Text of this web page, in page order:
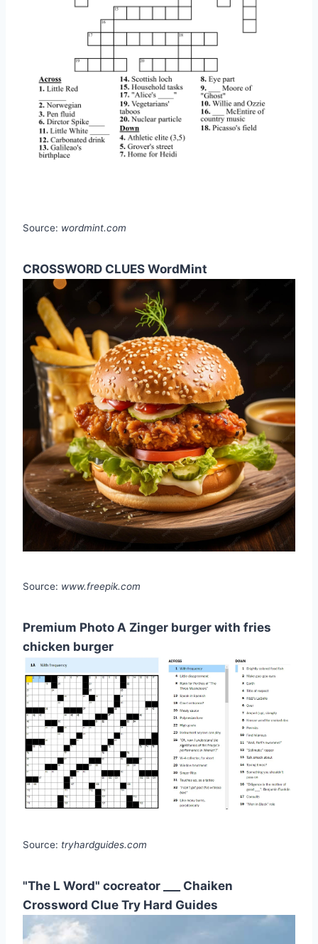
Source: wordmint.com
CROSSWORD CLUES WordMint
Source: www.freepik.com
Premium Photo A Zinger burger with fries
chicken burger
Source: tryhardguides.com
"The L Word" cocreator ___ Chaiken
Crossword Clue Try Hard Guides